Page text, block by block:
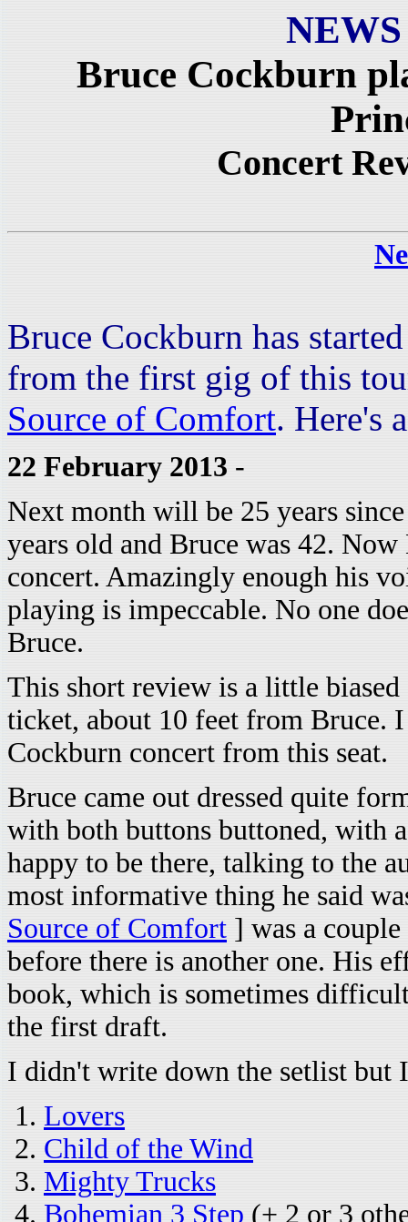
Bruce Cockburn
Concert
Bruce Cockburn has
from the first gig of this
Source of Comfort. Here's
22 February 2013 -
Next month will be 25 years
years old and Bruce was 42.
concert. Amazingly enough his
playing is impeccable. No one
Bruce.
This short review is a little
ticket, about 10 feet from Bruce.
Cockburn concert from this seat.
Bruce came out dressed quite
with both buttons buttoned, with
happy to be there, talking to the
most informative thing he said
Source of Comfort ] was a
before there is another one. His
book, which is sometimes
the first draft.
I didn't write down the setlist but
Lovers
Child of the Wind
Mighty Trucks
Bohemian 3 Step (+ 2 or 3